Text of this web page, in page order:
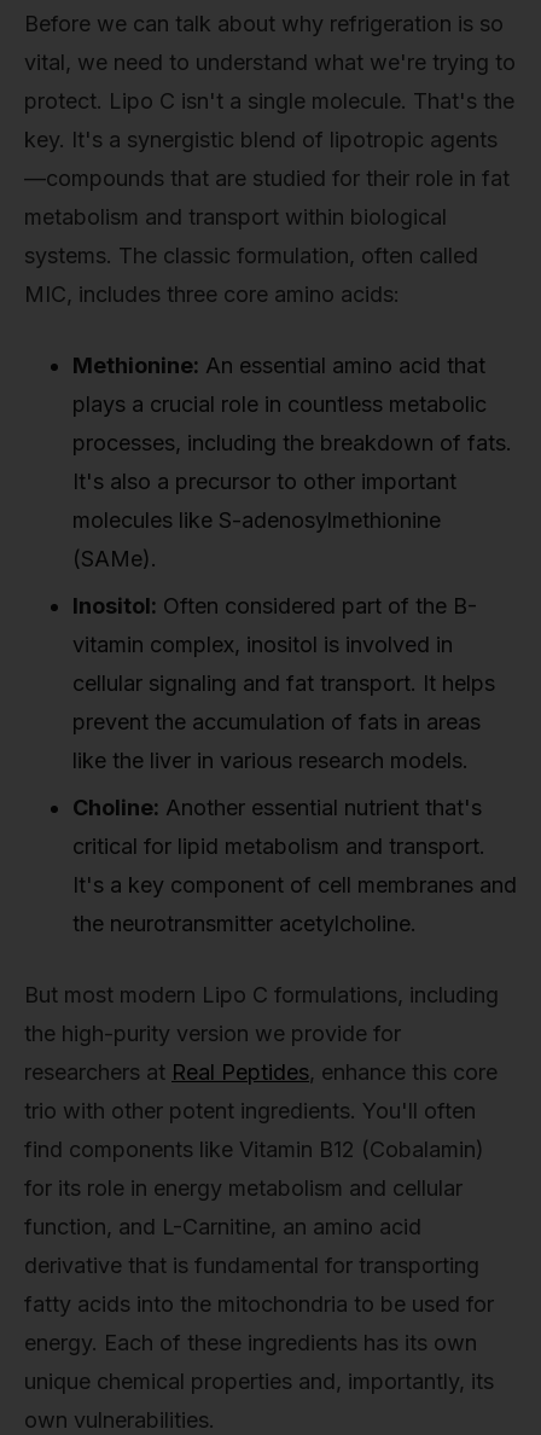
Before we can talk about why refrigeration is so
vital, we need to understand what we're trying to
protect. Lipo C isn't a single molecule. That's the
key. It's a synergistic blend of lipotropic agents
—compounds that are studied for their role in fat
metabolism and transport within biological
systems. The classic formulation, often called
MIC, includes three core amino acids:
Methionine: An essential amino acid that
plays a crucial role in countless metabolic
processes, including the breakdown of fats.
It's also a precursor to other important
molecules like S-adenosylmethionine
(SAMe).
Inositol: Often considered part of the B-
vitamin complex, inositol is involved in
cellular signaling and fat transport. It helps
prevent the accumulation of fats in areas
like the liver in various research models.
Choline: Another essential nutrient that's
critical for lipid metabolism and transport.
It's a key component of cell membranes and
the neurotransmitter acetylcholine.
But most modern Lipo C formulations, including
the high-purity version we provide for
researchers at Real Peptides, enhance this core
trio with other potent ingredients. You'll often
find components like Vitamin B12 (Cobalamin)
for its role in energy metabolism and cellular
function, and L-Carnitine, an amino acid
derivative that is fundamental for transporting
fatty acids into the mitochondria to be used for
energy. Each of these ingredients has its own
unique chemical properties and, importantly, its
own vulnerabilities.